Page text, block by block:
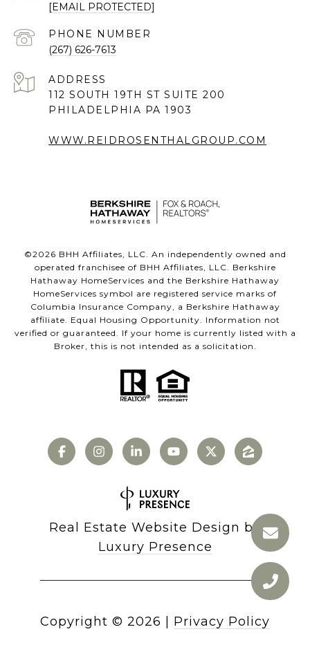
[EMAIL PROTECTED]
PHONE NUMBER
(267) 626-7613
ADDRESS
112 SOUTH 19TH ST SUITE 200
PHILADELPHIA PA 1903
WWW.REIDROSENTHALGROUP.COM
©2026 BHH Affiliates, LLC. An independently owned and
operated franchisee of BHH Affiliates, LLC. Berkshire
Hathaway HomeServices and the Berkshire Hathaway
HomeServices symbol are registered service marks of
Columbia Insurance Company, a Berkshire Hathaway
affiliate. Equal Housing Opportunity. Information not
verified or guaranteed. If your home is currently listed with a
Broker, this is not intended as a solicitation.
Real Estate Website Design by
Luxury Presence
Copyright © 2026 Privacy Policy